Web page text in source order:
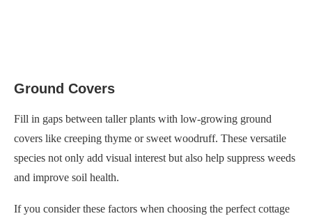
Ground Covers
Fill in gaps between taller plants with low-growing ground
covers like creeping thyme or sweet woodruff. These versatile
species not only add visual interest but also help suppress weeds
and improve soil health.
If you consider these factors when choosing the perfect cottage